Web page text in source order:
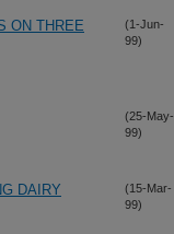
ON THREE
(1-Jun-
99)
(25-May-
99)
DAIRY
(15-Mar-
99)